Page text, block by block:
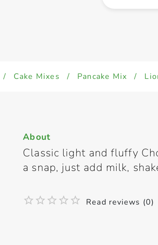
/ Cake Mixes / Pancake Mix /
About
Classic light and fluffy
a snap, just add milk,
Read reviews (0)